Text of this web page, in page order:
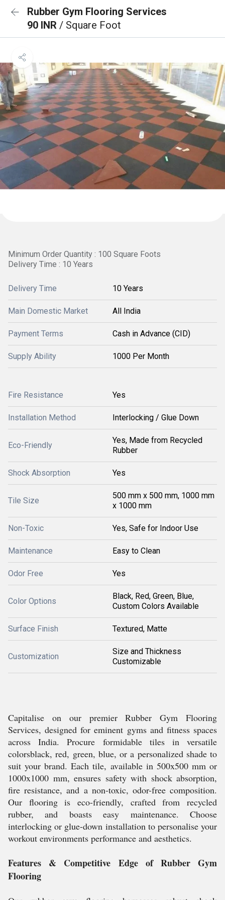
Rubber Gym Flooring Services
90 INR / Square Foot
Minimum Order Quantity : 100 Square Foots
Delivery Time : 10 Years
Delivery Time 10 Years
Main Domestic Market All India
Payment Terms Cash in Advance (CID)
Supply Ability 1000 Per Month
Fire Resistance Yes
Installation Method Interlocking / Glue Down
Eco-Friendly
Yes, Made from Recycled
Rubber
Shock Absorption Yes
Tile Size
500 mm x 500 mm, 1000 mm
x 1000 mm
Non-Toxic Yes, Safe for Indoor Use
Maintenance Easy to Clean
Odor Free Yes
Color Options
Black, Red, Green, Blue,
Custom Colors Available
Surface Finish Textured, Matte
Customization
Size and Thickness
Customizable
Capitalise on our premier Rubber Gym Flooring
Services, designed for eminent gyms and fitness spaces
across India. Procure formidable tiles in versatile
colorsblack, red, green, blue, or a personalized shade to
suit your brand. Each tile, available in 500x500 mm or
1000x1000 mm, ensures safety with shock absorption,
fire resistance, and a non-toxic, odor-free composition.
Our flooring is eco-friendly, crafted from recycled
rubber, and boasts easy maintenance. Choose
interlocking or glue-down installation to personalise your
workout environments performance and aesthetics.
Features & Competitive Edge of Rubber Gym
Flooring